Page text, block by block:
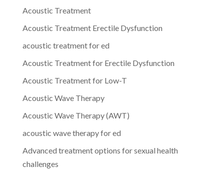
Acoustic Treatment
Acoustic Treatment Erectile Dysfunction
acoustic treatment for ed
Acoustic Treatment for Erectile Dysfunction
Acoustic Treatment for Low-T
Acoustic Wave Therapy
Acoustic Wave Therapy (AWT)
acoustic wave therapy for ed
Advanced treatment options for sexual health
challenges